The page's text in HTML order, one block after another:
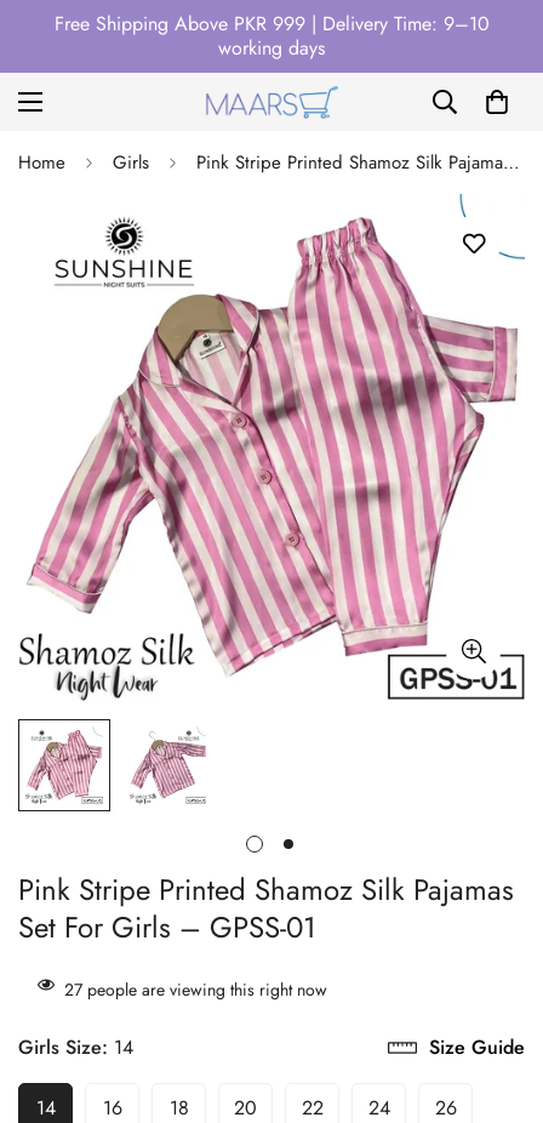
Free Shipping Above PKR 999 | Delivery Time: 9–10
working days
Home Girls Pink Stripe Printed Shamoz Silk Pajamas Set For Girls – GPSS-01
Pink Stripe Printed Shamoz Silk Pajamas
Set For Girls – GPSS-01
27 people are viewing this right now
Size Guide
Girls Size: 14
14 16 18 20 22 24 26